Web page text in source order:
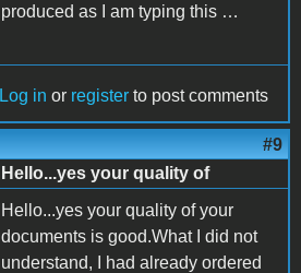
produced as I am typing this …
Log in or register to post comments
#9
Hello...yes your quality of
Hello...yes your quality of your
documents is good.What I did not
understand, I had already ordered